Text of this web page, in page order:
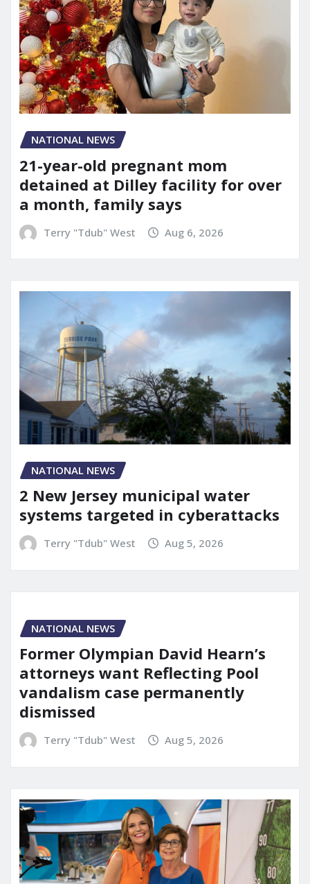
NATIONAL NEWS
21-year-old pregnant mom
detained at Dilley facility for over
a month, family says
Terry "Tdub" West Aug 6, 2026
NATIONAL NEWS
2 New Jersey municipal water
systems targeted in cyberattacks
Terry "Tdub" West Aug 5, 2026
NATIONAL NEWS
Former Olympian David Hearn’s
attorneys want Reflecting Pool
vandalism case permanently
dismissed
Terry "Tdub" West Aug 5, 2026